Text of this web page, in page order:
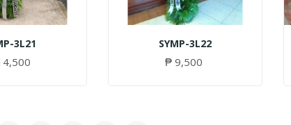
3L21 SYMP-3L22
₱ 9,500